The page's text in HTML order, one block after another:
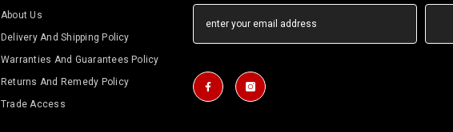
About Us
Delivery And Shipping Policy
Warranties And Guarantees Policy
Returns And Remedy Policy
Trade Access